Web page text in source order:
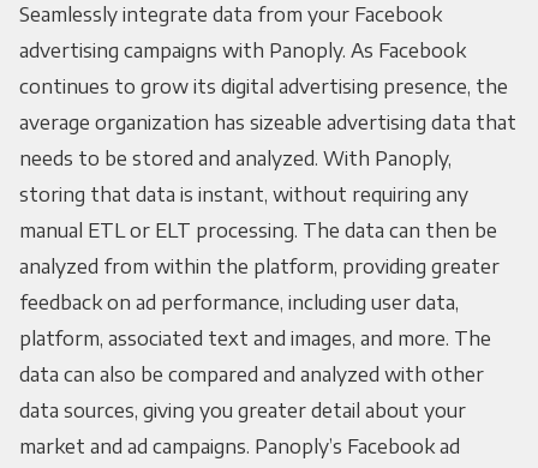
Seamlessly integrate data from your Facebook
advertising campaigns with Panoply. As Facebook
continues to grow its digital advertising presence, the
average organization has sizeable advertising data that
needs to be stored and analyzed. With Panoply,
storing that data is instant, without requiring any
manual ETL or ELT processing. The data can then be
analyzed from within the platform, providing greater
feedback on ad performance, including user data,
platform, associated text and images, and more. The
data can also be compared and analyzed with other
data sources, giving you greater detail about your
market and ad campaigns. Panoply’s Facebook ad